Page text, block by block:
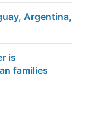
Argentina,
is
families